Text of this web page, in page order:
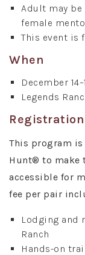
Adult may
female
This event is
When
December
Legends
This program is
Hunt® to make
accessible for
fee per pair
Lodging and
Ranch
Hands-on